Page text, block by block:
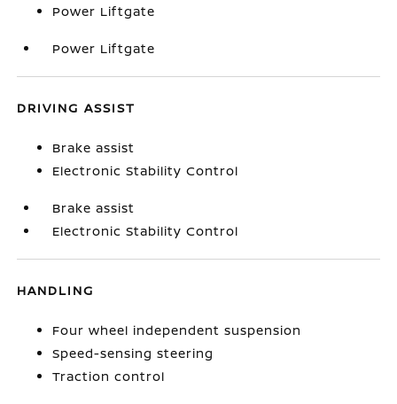
Power Liftgate
Power Liftgate
DRIVING ASSIST
Brake assist
Electronic Stability Control
Brake assist
Electronic Stability Control
HANDLING
Four wheel independent suspension
Speed-sensing steering
Traction control